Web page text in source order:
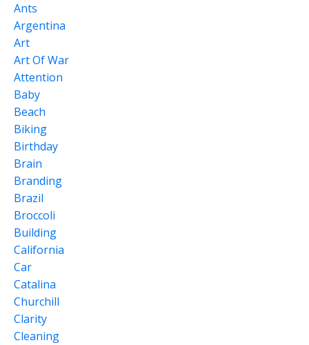
Ants
Argentina
Art
Art Of War
Attention
Baby
Beach
Biking
Birthday
Brain
Branding
Brazil
Broccoli
Building
California
Car
Catalina
Churchill
Clarity
Cleaning